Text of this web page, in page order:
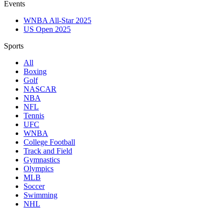
Events
WNBA All-Star 2025
US Open 2025
Sports
All
Boxing
Golf
NASCAR
NBA
NFL
Tennis
UFC
WNBA
College Football
Track and Field
Gymnastics
Olympics
MLB
Soccer
Swimming
NHL